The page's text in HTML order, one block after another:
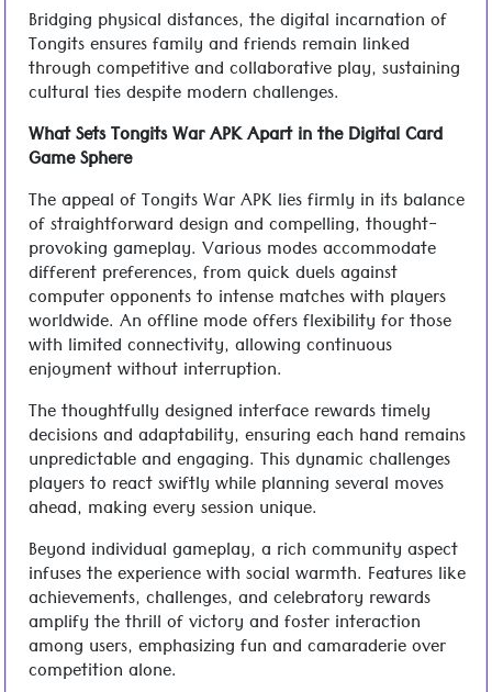
Bridging physical distances, the digital incarnation of
Tongits ensures family and friends remain linked
through competitive and collaborative play, sustaining
cultural ties despite modern challenges.
What Sets Tongits War APK Apart in the Digital Card
Game Sphere
The appeal of Tongits War APK lies firmly in its balance
of straightforward design and compelling, thought-
provoking gameplay. Various modes accommodate
different preferences, from quick duels against
computer opponents to intense matches with players
worldwide. An offline mode offers flexibility for those
with limited connectivity, allowing continuous
enjoyment without interruption.
The thoughtfully designed interface rewards timely
decisions and adaptability, ensuring each hand remains
unpredictable and engaging. This dynamic challenges
players to react swiftly while planning several moves
ahead, making every session unique.
Beyond individual gameplay, a rich community aspect
infuses the experience with social warmth. Features like
achievements, challenges, and celebratory rewards
amplify the thrill of victory and foster interaction
among users, emphasizing fun and camaraderie over
competition alone.